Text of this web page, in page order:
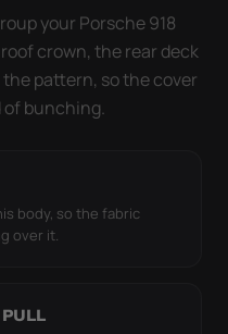
to the body so it
your Porsche 918
crown, the rear deck
pattern, so the cover
bunching.
body, so the fabric
over it.
PULL